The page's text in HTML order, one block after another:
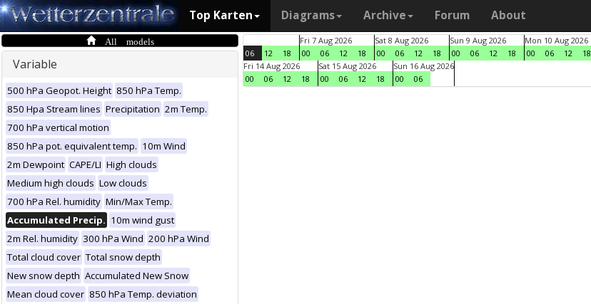
Top Karten Diagrams Archive Forum About
All models
Variable
500 hPa Geopot. Height 850 hPa Temp.
850 Hpa Stream lines Precipitation 2m Temp.
700 hPa vertical motion
850 hPa pot. equivalent temp. 10m Wind
2m Dewpoint CAPE/LI High clouds
Medium high clouds Low clouds
700 hPa Rel. humidity Min/Max Temp.
Accumulated Precip. 10m wind gust
2m Rel. humidity 300 hPa Wind 200 hPa Wind
Total cloud cover Total snow depth
New snow depth Accumulated New Snow
Mean cloud cover 850 hPa Temp. deviation
06 12 18
Fri 7 Aug 2026
00
06 12 18
Sat 8 Aug 2026
00
06 12 18
Sun 9 Aug 2026
00
06 12 18
Mon 10 Aug 2026
00
06 12 18
Fri 14 Aug 2026
00
06 12 18
Sat 15 Aug 2026
00
06 12 18
Sun 16 Aug 2026
00
06